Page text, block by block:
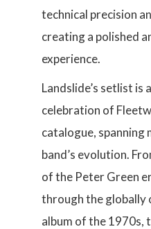
technical precision
creating a polished
experience.
Landslide’s setlist is
celebration of
catalogue, spanning
band’s evolution.
of the Peter Green
through the globally
album of the 1970s,